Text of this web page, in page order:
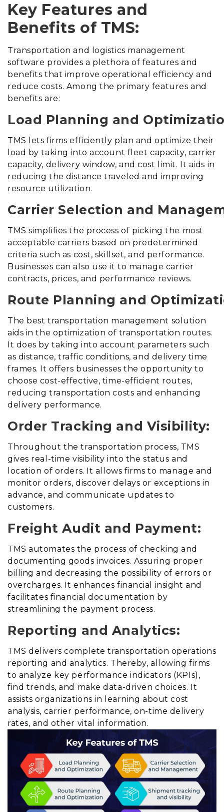
Key Features and
Benefits of TMS:
Transportation and logistics management
software provides a plethora of features and
benefits that improve operational efficiency and
reduce costs. Among the primary features and
benefits are:
Load Planning and
TMS lets firms efficiently plan and optimize their
load by taking into account fleet capacity, carrier
capacity, delivery window, and cost limit. It aids in
reducing the distance traveled and improving
resource utilization.
Carrier Selection and
TMS simplifies the process of picking the most
acceptable carriers based on predetermined
criteria such as cost, skillset, and performance.
Businesses can also use it to manage carrier
contracts, prices, and performance reviews.
Route Planning and
The best transportation management solution
aids in the optimization of transportation routes.
It does by taking into account parameters such
as distance, traffic conditions, and delivery time
frames. It offers businesses the opportunity to
choose cost-effective, time-efficient routes,
reducing transportation costs and enhancing
delivery performance.
Order Tracking and Visibility:
Throughout the transportation process, TMS
gives real-time visibility into the status and
location of orders. It allows firms to manage and
monitor orders, discover delays or exceptions in
advance, and communicate updates to
customers.
Freight Audit and Payment:
TMS automates the process of checking and
documenting goods invoices. Assuring proper
billing and decreasing the possibility of errors or
overcharges. It enhances financial insight and
facilitates financial documentation by
streamlining the payment process.
Reporting and Analytics:
TMS delivers complete transportation operations
reporting and analytics. Thereby,allowing firms
to analyze key performance indicators (KPIs),
find trends, and make data-driven choices. It
assists organizations in learning about cost
analysis, carrier performance, on-time delivery
rates, and other vital information.